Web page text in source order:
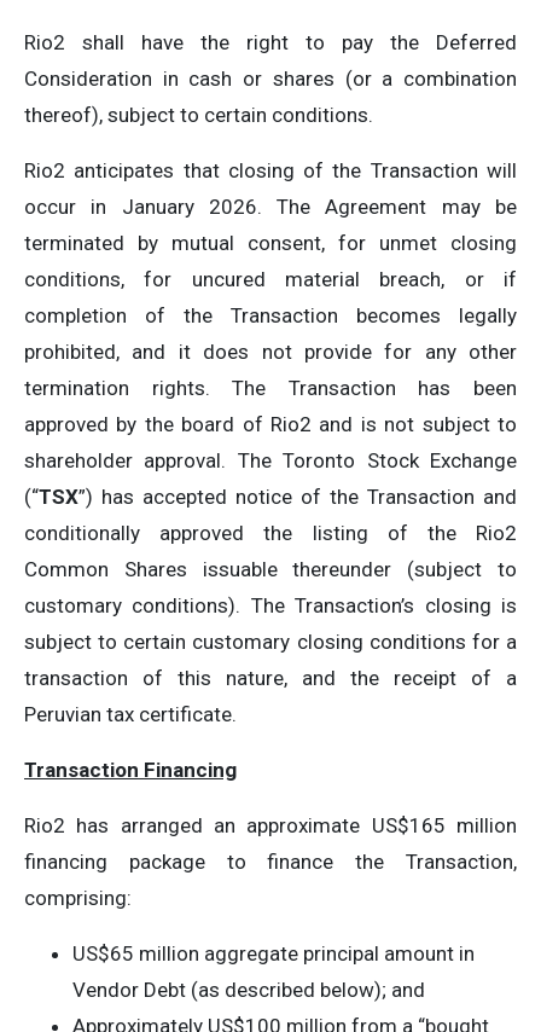
Rio2 shall have the right to pay the Deferred
Consideration in cash or shares (or a combination
thereof), subject to certain conditions.
Rio2 anticipates that closing of the Transaction will
occur in January 2026. The Agreement may be
terminated by mutual consent, for unmet closing
conditions, for uncured material breach, or if
completion of the Transaction becomes legally
prohibited, and it does not provide for any other
termination rights. The Transaction has been
approved by the board of Rio2 and is not subject to
shareholder approval. The Toronto Stock Exchange
(“TSX”) has accepted notice of the Transaction and
conditionally approved the listing of the Rio2
Common Shares issuable thereunder (subject to
customary conditions). The Transaction’s closing is
subject to certain customary closing conditions for a
transaction of this nature, and the receipt of a
Peruvian tax certificate.
Transaction Financing
Rio2 has arranged an approximate US$165 million
financing package to finance the Transaction,
comprising:
US$65 million aggregate principal amount in
Vendor Debt (as described below); and
Approximately US$100 million from a “bought